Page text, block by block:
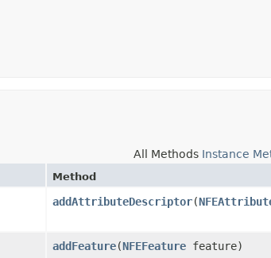
All Methods Instance
Method
addAttributeDescriptor​(
addFeature​(NFEFeature feature)